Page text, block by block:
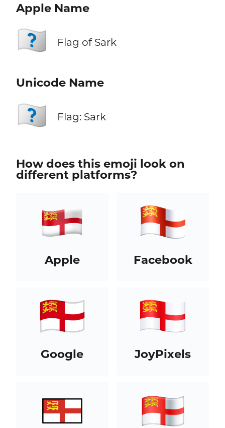
Apple Name
🇨🇶 Flag of Sark
Unicode Name
🇨🇶 Flag: Sark
How does this emoji look on
different platforms?
Apple Facebook
Google JoyPixels